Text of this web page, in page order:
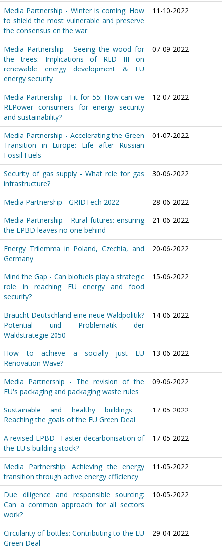
Media Partnership - Winter is coming: How
to shield the most vulnerable and preserve
the consensus on the war
11-10-2022
Media Partnership - Seeing the wood for
the trees: Implications of RED III on
renewable energy development & EU
energy security
07-09-2022
Media Partnership - Fit for 55: How can we
REPower consumers for energy security
and sustainability?
12-07-2022
Media Partnership - Accelerating the Green
Transition in Europe: Life after Russian
Fossil Fuels
01-07-2022
Security of gas supply - What role for gas
infrastructure?
30-06-2022
Media Partnership - GRIDTech 2022
28-06-2022
Media Partnership - Rural futures: ensuring
the EPBD leaves no one behind
21-06-2022
Energy Trilemma in Poland, Czechia, and
Germany
20-06-2022
Mind the Gap - Can biofuels play a strategic
role in reaching EU energy and food
security?
15-06-2022
Braucht Deutschland eine neue Waldpolitik?
Potential und Problematik der
Waldstrategie 2050
14-06-2022
How to achieve a socially just EU
Renovation Wave?
13-06-2022
Media Partnership - The revision of the
EU's packaging and packaging waste rules
09-06-2022
Sustainable and healthy buildings -
Reaching the goals of the EU Green Deal
17-05-2022
A revised EPBD - Faster decarbonisation of
the EU's building stock?
17-05-2022
Media Partnership: Achieving the energy
transition through active energy efficiency
11-05-2022
Due diligence and responsible sourcing:
Can a common approach for all sectors
work?
10-05-2022
Circularity of bottles: Contributing to the EU
Green Deal
29-04-2022